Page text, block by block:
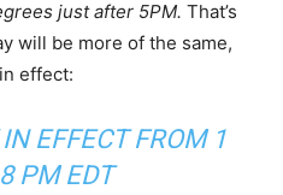
just after 5PM. That’s
will be more of the same,
effect:
EFFECT FROM 1
PM EDT